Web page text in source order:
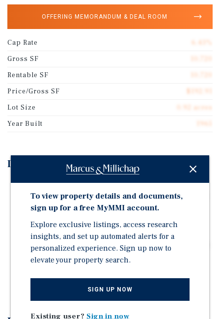
OFFERING MEMORANDUM & DEAL ROOM
Cap Rate
Gross SF
Rentable SF
Price/Gross SF
Lot Size
0.92 acres
Year Built
Investment Highlights
Sherwin-Williams Anchored Three-Tenant Retail Strip
— Corporate-Backed Convenience Anchor in a Densely
Populated Infill Location
Prime Infill Location One Block from Hwy 99, a
Regionally Significant Arterial Roadway Connecting
Sacramento to Redding with a Combined Traffic Count
of Over 53,000 CPD
To view property details and documents,
sign up for a free MyMMI account.
Explore exclusive listings, access research
insights, and set up automated alerts for a
personalized experience. Sign up now to
elevate your property search.
SIGN UP NOW
Existing user? Sign in now